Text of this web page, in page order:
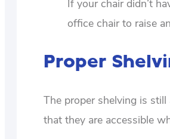
If your chair didn’t
office chair to raise
Proper
The proper shelving is
that they are accessible